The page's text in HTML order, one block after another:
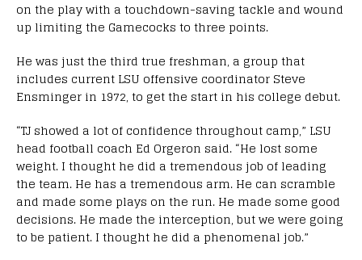
on the play with a touchdown-saving tackle and wound
up limiting the Gamecocks to three points.
He was just the third true freshman, a group that
includes current LSU offensive coordinator Steve
Ensminger in 1972, to get the start in his college debut.
“TJ showed a lot of confidence throughout camp,” LSU
head football coach Ed Orgeron said. “He lost some
weight. I thought he did a tremendous job of leading
the team. He has a tremendous arm. He can scramble
and made some plays on the run. He made some good
decisions. He made the interception, but we were going
to be patient. I thought he did a phenomenal job.”